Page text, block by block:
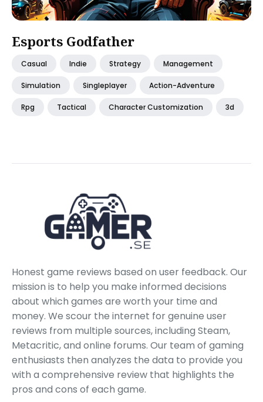
Esports Godfather
Casual Indie Strategy Management
Simulation Singleplayer Action-Adventure
Rpg Tactical Character Customization 3d
Honest game reviews based on user feedback. Our
mission is to help you make informed decisions
about which games are worth your time and
money. We scour the internet for genuine user
reviews from multiple sources, including Steam,
Metacritic, and online forums. Our team of gaming
enthusiasts then analyzes the data to provide you
with a comprehensive review that highlights the
pros and cons of each game.